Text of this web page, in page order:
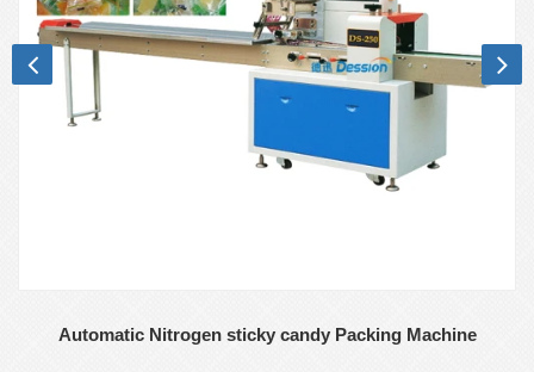
Automatic Nitrogen sticky candy Packing Machine